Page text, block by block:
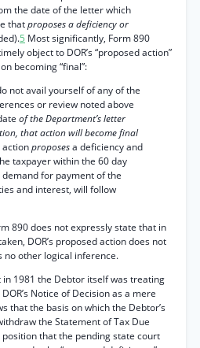
the date of the letter which
thatproposes a deficiency or
5 Most significantly, Form 890
object to DOR’s “proposed action”
becoming “final”:
not avail yourself of any of the
or review noted above
of the Department’s letter
that action will become final
actionproposesa deficiency and
taxpayer within the 60 day
for payment of the
and interest, will follow
890 does not expressly state that in
DOR’s proposed action does not
no other logical inference.
1981 the Debtor itself was treating
Notice of Decision as a mere
that the basis on which the Debtor’s
the Statement of Tax Due
position that the pending state court